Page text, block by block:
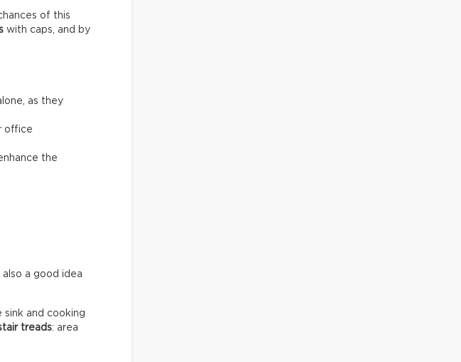
of this
with caps, and by
as they
office
the
a good idea
and cooking
treads: area